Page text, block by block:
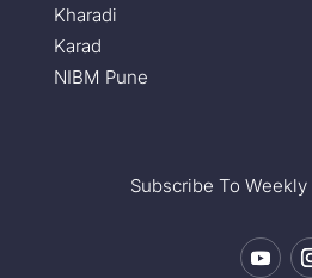
Kharadi
Karad
NIBM Pune
Subscribe To